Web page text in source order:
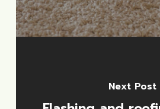
Next Post